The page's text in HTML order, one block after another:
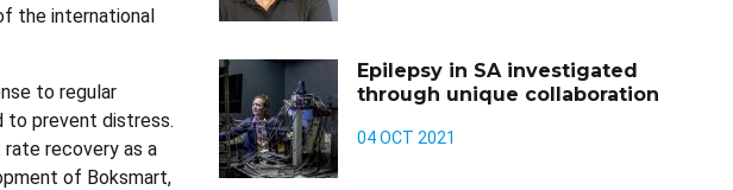
the international
to regular
to prevent distress.
recovery as a
of Boksmart,
Epilepsy in SA investigated
through unique collaboration
04 OCT 2021